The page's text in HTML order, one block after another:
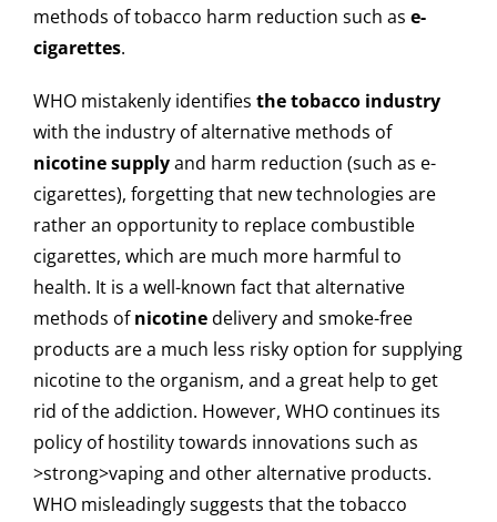
methods of tobacco harm reduction such as e-
cigarettes.
WHO mistakenly identifies the tobacco industry
with the industry of alternative methods of
nicotine supplyand harm reduction (such as e-
cigarettes), forgetting that new technologies are
rather an opportunity to replace combustible
cigarettes, which are much more harmful to
health. It is a well-known fact that alternative
methods ofnicotinedelivery and smoke-free
products are a much less risky option for supplying
nicotine to the organism, and a great help to get
rid of the addiction. However, WHO continues its
policy of hostility towards innovations such as
>strong>vaping and other alternative products.
WHO misleadingly suggests that the tobacco